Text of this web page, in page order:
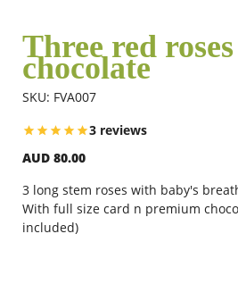
Flowers
Combos
Anniversary
Three red
chocolate
SKU: FVA007
3 reviews
AUD 80.00
3 long stem roses with baby's
With full size card n premium
included)